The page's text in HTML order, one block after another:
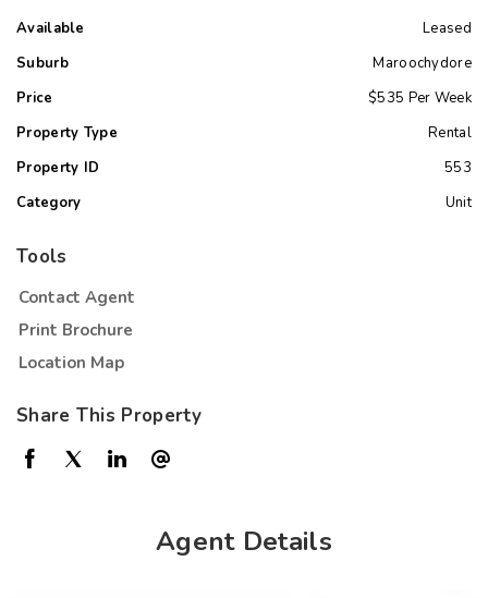
Available
Leased
Suburb
Maroochydore
Price
$535 Per Week
Property Type
Rental
Property ID
553
Category
Unit
Tools
Contact Agent
Print Brochure
Location Map
Share This Property
Agent Details